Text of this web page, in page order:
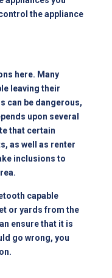
the appliance
here. Many
leaving their
can be dangerous,
upon several
that certain
as well as renter
inclusions to
capable
or yards from the
ensure that it is
go wrong, you